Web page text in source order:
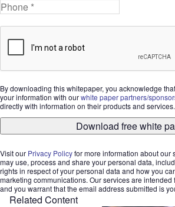
By downloading this whitepaper, you acknowledge
your information with ourwhite paper partners/
directly with information on their products and services.
Download free white
Visit our Privacy Policyfor more information about our
may use, process and share your personal data,
rights in respect of your personal data and how you
marketing communications. Our services are
and you warrant that the email address submitted is
Related Content